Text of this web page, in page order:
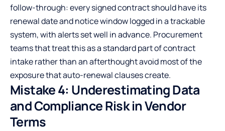
follow-through: every signed contract should have its
renewal date and notice window logged in a trackable
system, with alerts set well in advance. Procurement
teams that treat this as a standard part of contract
intake rather than an afterthought avoid most of the
exposure that auto-renewal clauses create.
Mistake 4: Underestimating Data
and Compliance Risk in Vendor
Terms